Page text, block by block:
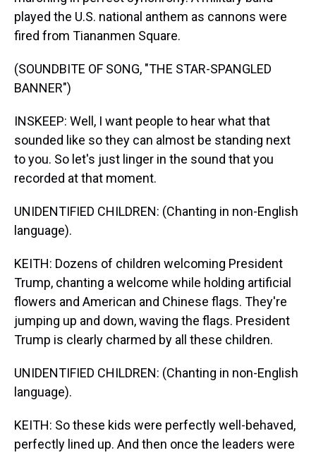
played the U.S. national anthem as cannons were
fired from Tiananmen Square.
(SOUNDBITE OF SONG, "THE STAR-SPANGLED
BANNER")
INSKEEP: Well, I want people to hear what that
sounded like so they can almost be standing next
to you. So let's just linger in the sound that you
recorded at that moment.
UNIDENTIFIED CHILDREN: (Chanting in non-English
language).
KEITH: Dozens of children welcoming President
Trump, chanting a welcome while holding artificial
flowers and American and Chinese flags. They're
jumping up and down, waving the flags. President
Trump is clearly charmed by all these children.
UNIDENTIFIED CHILDREN: (Chanting in non-English
language).
KEITH: So these kids were perfectly well-behaved,
perfectly lined up. And then once the leaders were